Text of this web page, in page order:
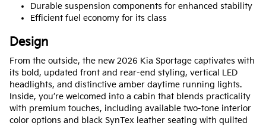
Durable suspension components for enhanced stability
Efficient fuel economy for its class
Design
From the outside, the new 2026 Kia Sportage captivates with
its bold, updated front and rear-end styling, vertical LED
headlights, and distinctive amber daytime running lights.
Inside, you’re welcomed into a cabin that blends practicality
with premium touches, including available two-tone interior
color options and black SynTex leather seating with quilted